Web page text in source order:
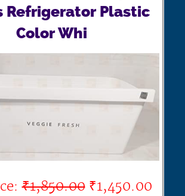
Refrigerator Plastic
Color Whi
₹1,850.00₹1,450.00